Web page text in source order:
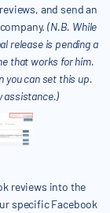
and send an
(N.B. While
release is pending a
that works for him.
you can set this up.
assistance.)
reviews into the
specific Facebook